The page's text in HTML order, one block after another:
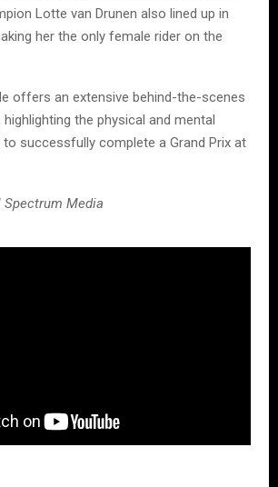
Lotte van Drunen also lined up in
her the only female rider on the
offers an extensive behind-the-scenes
the physical and mental
to successfully complete a Grand Prix at
Spectrum Media